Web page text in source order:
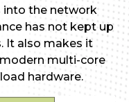
into the network
has not kept up
It also makes it
multi-core
hardware.